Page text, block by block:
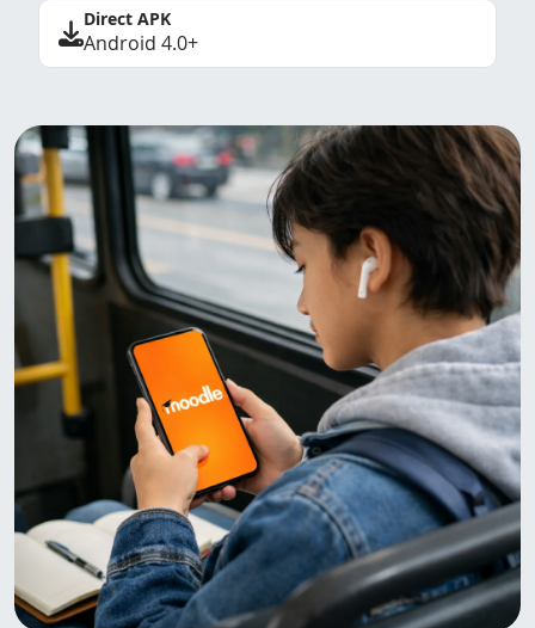
Direct APK
Android 4.0+